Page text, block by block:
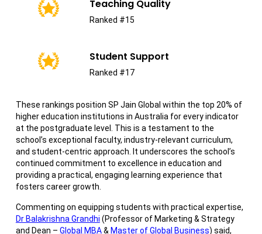
Teaching Quality
Ranked #15
Student Support
Ranked #17
These rankings position SP Jain Global within the top 20% of
higher education institutions in Australia for every indicator
at the postgraduate level. This is a testament to the
school’s exceptional faculty, industry-relevant curriculum,
and student-centric approach. It underscores the school’s
continued commitment to excellence in education and
providing a practical, engaging learning experience that
fosters career growth.
Commenting on equipping students with practical expertise,
Dr Balakrishna Grandhi (Professor of Marketing & Strategy
and Dean – Global MBA& Master of Global Business) said,